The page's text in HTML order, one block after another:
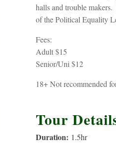
halls and trouble
of the Political Equality
Fees:
Adult $15
Senior/Uni $12
18+ Not recommended
Tour
Duration: 1.5hr